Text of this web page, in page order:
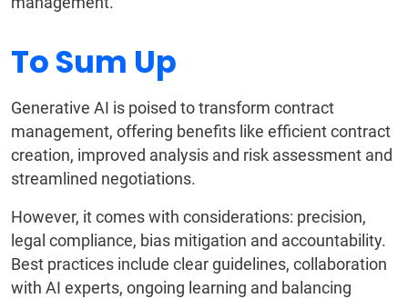
To Sum Up
Generative AI is poised to transform contract
management, offering benefits like efficient contract
creation, improved analysis and risk assessment and
streamlined negotiations.
However, it comes with considerations: precision,
legal compliance, bias mitigation and accountability.
Best practices include clear guidelines, collaboration
with AI experts, ongoing learning and balancing